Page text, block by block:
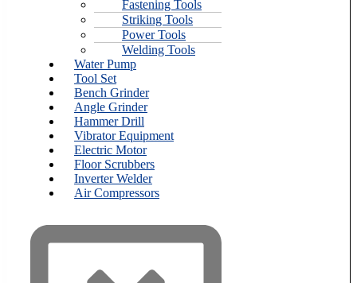
Fastening Tools
Striking Tools
Power Tools
Welding Tools
Water Pump
Tool Set
Bench Grinder
Angle Grinder
Hammer Drill
Vibrator Equipment
Electric Motor
Floor Scrubbers
Inverter Welder
Air Compressors